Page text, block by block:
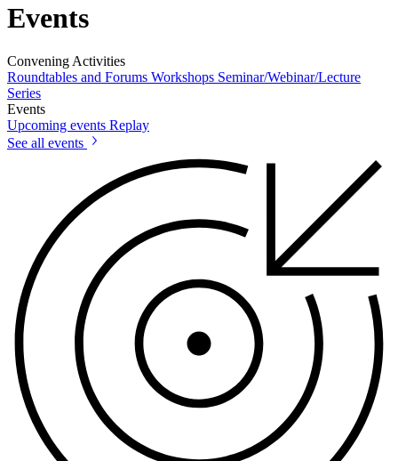
Events
Convening Activities
Roundtables and Forums Workshops Seminar/Webinar/Lecture
Series
Events
Upcoming events Replay
See all events